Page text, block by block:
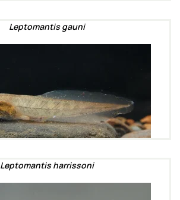
Leptomantis gauni
Leptomantis harrissoni